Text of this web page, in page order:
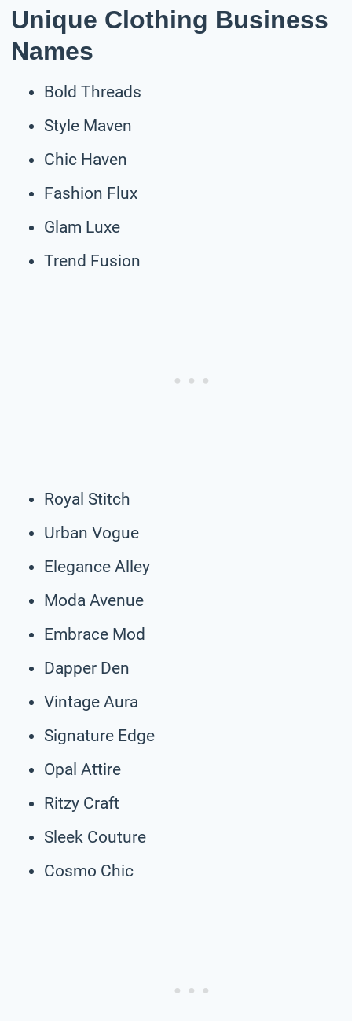
Unique Clothing Business
Names
Bold Threads
Style Maven
Chic Haven
Fashion Flux
Glam Luxe
Trend Fusion
Royal Stitch
Urban Vogue
Elegance Alley
Moda Avenue
Embrace Mod
Dapper Den
Vintage Aura
Signature Edge
Opal Attire
Ritzy Craft
Sleek Couture
Cosmo Chic